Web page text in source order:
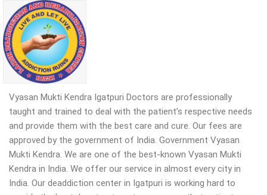
Vyasan Mukti Kendra Igatpuri Doctors are professionally
taught and trained to deal with the patient’s respective needs
and provide them with the best care and cure. Our fees are
approved by the government of India. Government Vyasan
Mukti Kendra. We are one of the best-known Vyasan Mukti
Kendra in India. We offer our service in almost every city in
India. Our deaddiction center in Igatpuri is working hard to